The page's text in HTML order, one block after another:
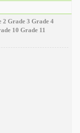
2 Grade 3 Grade 4
10 Grade 11